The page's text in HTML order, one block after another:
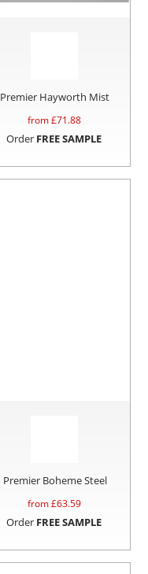
Premier Hayworth Mist
from £71.88
Order FREE SAMPLE
Premier Boheme Steel
from £63.59
Order FREE SAMPLE